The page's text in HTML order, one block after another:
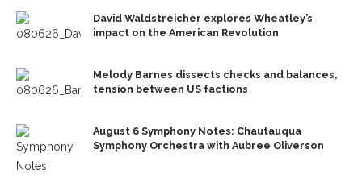
David Waldstreicher explores Wheatley’s
impact on the American Revolution
Melody Barnes dissects checks and balances,
tension between US factions
August 6 Symphony Notes: Chautauqua
Symphony Orchestra with Aubree Oliverson